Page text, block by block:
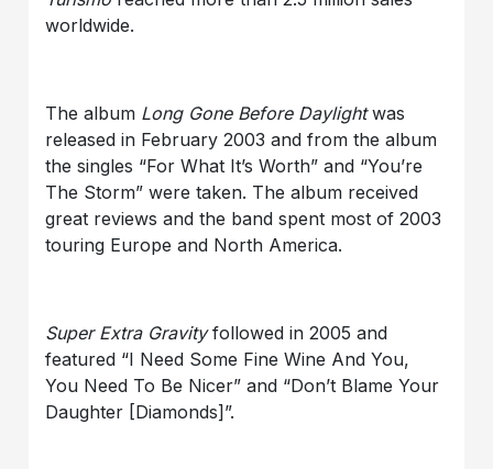
worldwide.
The album Long Gone Before Daylightwas
released in February 2003 and from the album
the singles “For What It’s Worth” and “You’re
The Storm” were taken. The album received
great reviews and the band spent most of 2003
touring Europe and North America.
Super Extra Gravityfollowed in 2005 and
featured “I Need Some Fine Wine And You,
You Need To Be Nicer” and “Don’t Blame Your
Daughter [Diamonds]”.